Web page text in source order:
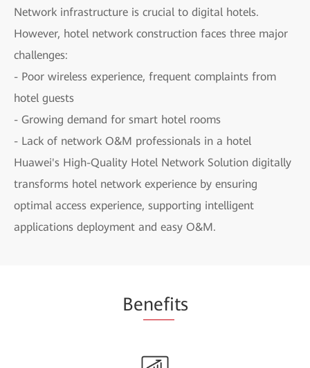
Network infrastructure is crucial to digital hotels.
However, hotel network construction faces three major
challenges:
- Poor wireless experience, frequent complaints from
hotel guests
- Growing demand for smart hotel rooms
- Lack of network O&M professionals in a hotel
Huawei's High-Quality Hotel Network Solution digitally
transforms hotel network experience by ensuring
optimal access experience, supporting intelligent
applications deployment and easy O&M.
Benefits